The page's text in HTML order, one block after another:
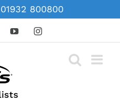
800800
YouTubeInstagram